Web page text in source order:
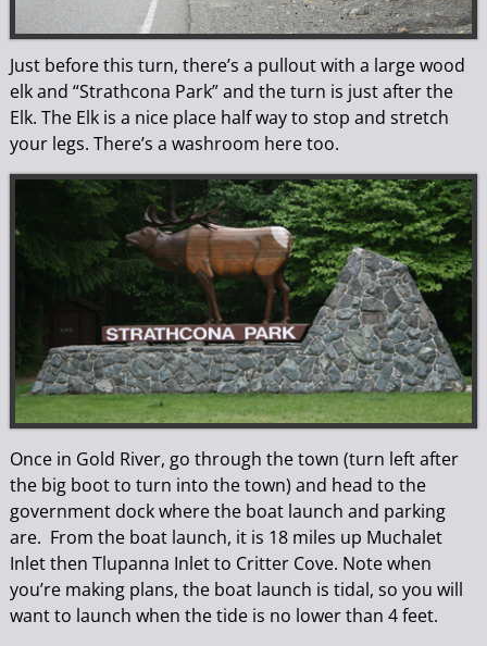
Just before this turn, there’s a pullout with a large wood
elk and “Strathcona Park” and the turn is just after the
Elk. The Elk is a nice place half way to stop and stretch
your legs. There’s a washroom here too.
Once in Gold River, go through the town (turn left after
the big boot to turn into the town) and head to the
government dock where the boat launch and parking
are. From the boat launch, it is 18 miles up Muchalet
Inlet then Tlupanna Inlet to Critter Cove. Note when
you’re making plans, the boat launch is tidal, so you will
want to launch when the tide is no lower than 4 feet.